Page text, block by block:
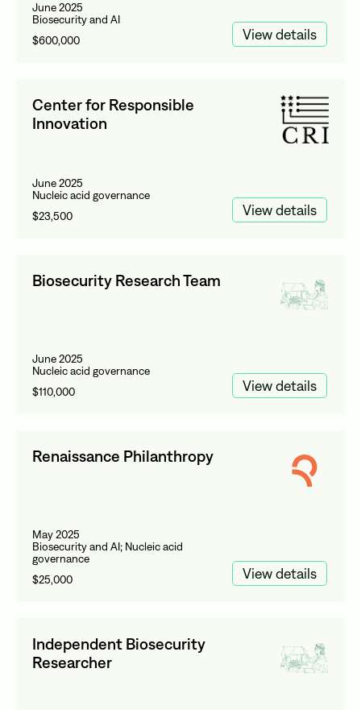
June 2025
Biosecurity and AI
$600,000
View details
Center for Responsible
Innovation
June 2025
Nucleic acid governance
$23,500
View details
Biosecurity Research Team
June 2025
Nucleic acid governance
$110,000
View details
Renaissance Philanthropy
May 2025
Biosecurity and AI; Nucleic acid
governance
$25,000
View details
Independent Biosecurity
Researcher